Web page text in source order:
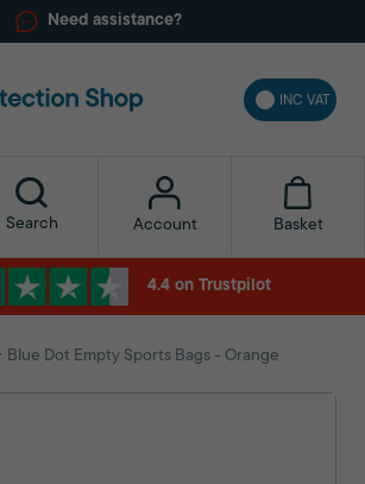
Need assistance?
INC VAT
Search Account Basket
4.4 on Trustpilot
Blue Dot Empty Sports Bags - Orange